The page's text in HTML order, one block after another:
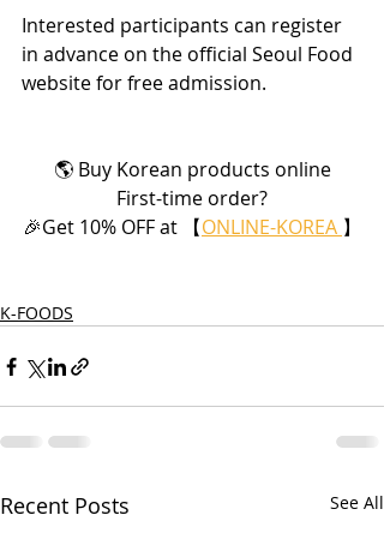
Interested participants can register
in advance on the official Seoul Food
website for free admission.
🌎 Buy Korean products online
First-time order?
🎉Get 10% OFF at 【ONLINE-KOREA 】
K-FOODS
Recent Posts See All